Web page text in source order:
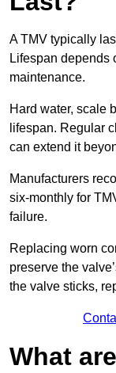
A TMV typically
Lifespan depends
maintenance.
Hard water, scale
lifespan. Regular
can extend it
Manufacturers
six-monthly for
failure.
Replacing worn
preserve the
the valve sticks,
What